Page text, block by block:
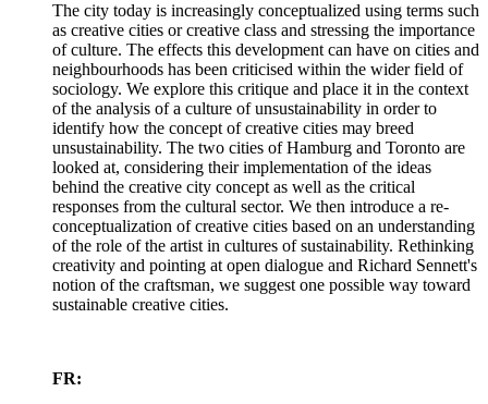
The city today is increasingly conceptualized using terms such
as creative cities or creative class and stressing the importance
of culture. The effects this development can have on cities and
neighbourhoods has been criticised within the wider field of
sociology. We explore this critique and place it in the context
of the analysis of a culture of unsustainability in order to
identify how the concept of creative cities may breed
unsustainability. The two cities of Hamburg and Toronto are
looked at, considering their implementation of the ideas
behind the creative city concept as well as the critical
responses from the cultural sector. We then introduce a re-
conceptualization of creative cities based on an understanding
of the role of the artist in cultures of sustainability. Rethinking
creativity and pointing at open dialogue and Richard Sennett's
notion of the craftsman, we suggest one possible way toward
sustainable creative cities.
FR: